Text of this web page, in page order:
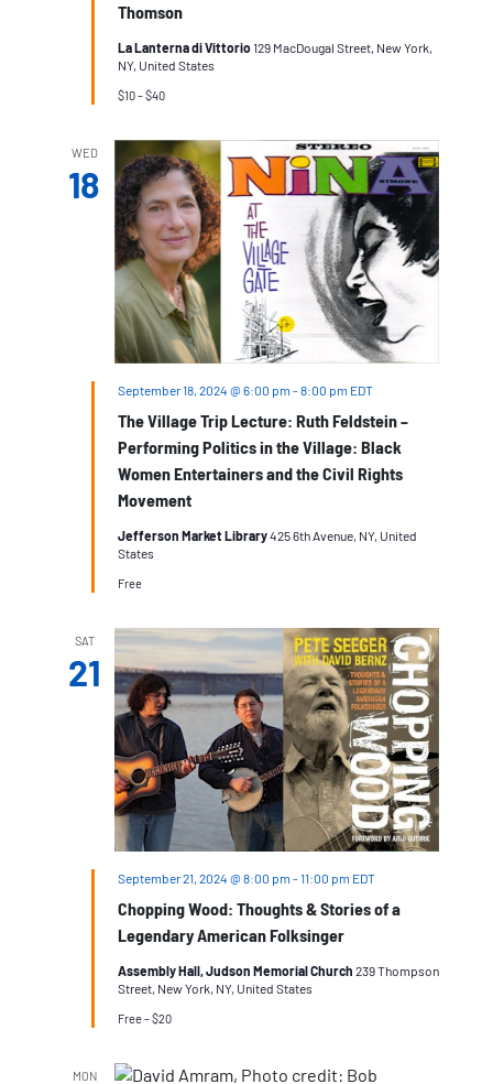
Thomson
La Lanterna di Vittorio129 MacDougal Street, New York,
NY, United States
$10 – $40
WED
18
The Village Trip Lecture: Ruth Feldstein –
Performing Politics in the Village: Black
Women Entertainers and the Civil Rights
Movement
September 18, 2024 @ 6:00 pm -8:00 pm EDT
Jefferson Market Library425 6th Avenue, NY, United
States
Free
SAT
21
Chopping Wood: Thoughts & Stories of a
Legendary American Folksinger
September 21, 2024 @ 8:00 pm -11:00 pm EDT
Assembly Hall, Judson Memorial Church 239 Thompson
Street, New York, NY, United States
Free – $20
MON